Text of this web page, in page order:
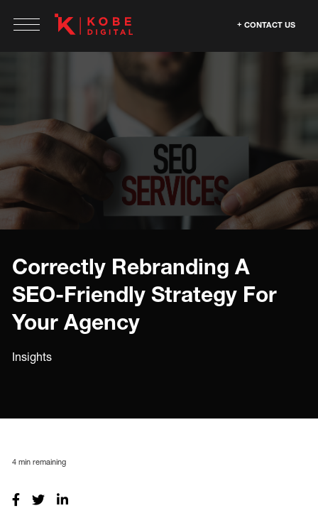
CONTACT US
Correctly Rebranding A
SEO-Friendly Strategy For
Your Agency
Insights
4 min remaining